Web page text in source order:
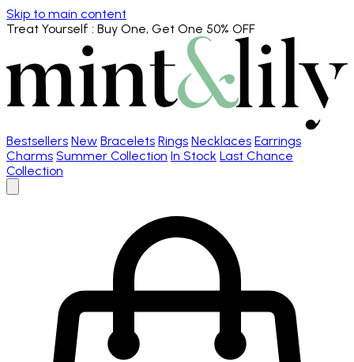
Skip to main content
Treat Yourself : Buy One, Get One 50% OFF
Bestsellers New Bracelets Rings Necklaces Earrings
Charms Summer Collection In Stock Last Chance
Collection